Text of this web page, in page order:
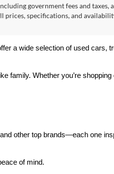
OWNER
4440
Price:
$31,000
Price
$31,129
View Details